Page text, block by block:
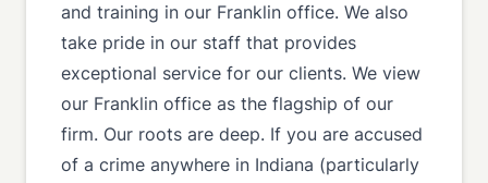
and training in our Franklin office. We also
take pride in our staff that provides
exceptional service for our clients. We view
our Franklin office as the flagship of our
firm. Our roots are deep. If you are accused
of a crime anywhere in Indiana (particularly